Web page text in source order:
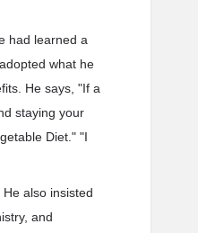
had learned a
what he
He says, "If a
staying your
Diet." "I
also insisted
and